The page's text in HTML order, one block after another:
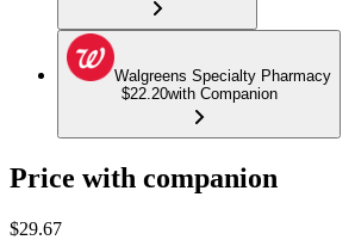
Walgreens Specialty Pharmacy
$22.20with Companion
Price with companion
$29.67